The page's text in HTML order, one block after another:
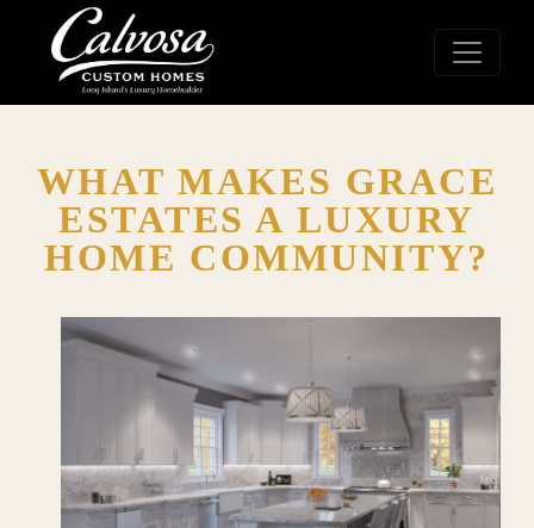
WHAT MAKES GRACE
ESTATES A LUXURY
HOME COMMUNITY?